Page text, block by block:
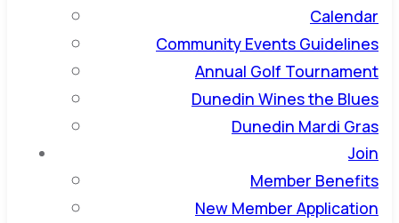
Calendar
Community Events Guidelines
Annual Golf Tournament
Dunedin Wines the Blues
Dunedin Mardi Gras
Join
Member Benefits
New Member Application